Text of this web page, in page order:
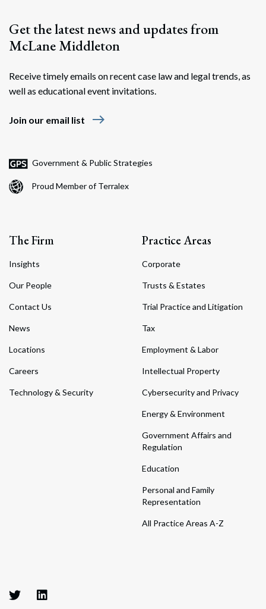
Get the latest news and updates from
McLane Middleton
Receive timely emails on recent case law and legal trends, as
well as educational event invitations.
Join our email list east
Government & Public Strategies
Proud Member of Terralex
The Firm
Insights
Our People
Contact Us
News
Locations
Careers
Technology & Security
Practice Areas
Corporate
Trusts & Estates
Trial Practice and Litigation
Tax
Employment & Labor
Intellectual Property
Cybersecurity and Privacy
Energy & Environment
Government Affairs and
Regulation
Education
Personal and Family
Representation
All Practice Areas A-Z